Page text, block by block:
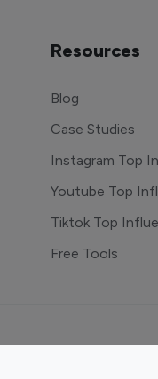
Resources
Blog
Case Studies
Instagram Top
Youtube Top
Tiktok Top
Free Tools
Finance Influencers